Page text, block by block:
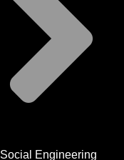
Social Engineering